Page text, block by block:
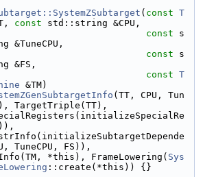
( const T
const std::string &CPU,
const s
const s
&FS,
const T
&TM)
(TT, CPU, Tun
TargetTriple(TT),
TuneCPU, FS)),
*this), FrameLowering(
Sys
::create(*this)) {}